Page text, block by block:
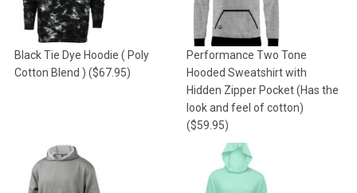
Black Tie Dye Hoodie ( Poly
Cotton Blend ) ($67.95)
Performance Two Tone
Hooded Sweatshirt with
Hidden Zipper Pocket (Has the
look and feel of cotton)
($59.95)